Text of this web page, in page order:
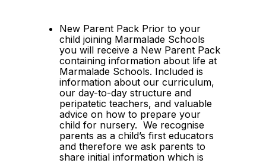
New Parent Pack Prior to your
child joining Marmalade Schools
you will receive a New Parent Pack
containing information about life at
Marmalade Schools. Included is
information about our curriculum,
our day-to-day structure and
peripatetic teachers, and valuable
advice on how to prepare your
child for nursery.  We recognise
parents as a child’s first educators
and therefore we ask parents to
share initial information which is